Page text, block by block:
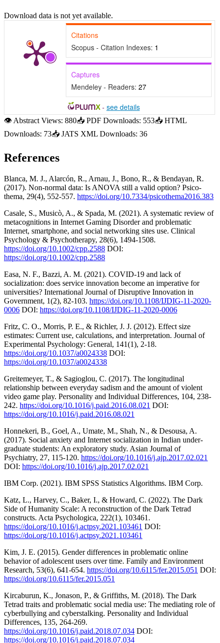
Download data is not yet available.
Citations
Scopus - Citation Indexes: 1
Captures
Mendeley - Readers: 27
- see details
👁 Abstract Views: 880📥 PDF Downloads: 553📥 HTML
Downloads: 73📥 JATS XML Downloads: 36
References
Blanca, M. J., Alarcón, R., Arnau, J., Bono, R., & Bendayan, R.
(2017). Non-normal data: Is ANOVA still a valid option? Psico-
thema, 29(4), 552-557. https://doi.org/10.7334/psicothema2016.383
Casale, S., Musicò, A., & Spada, M. (2021). A systematic review of
metacognitions in Internet Gaming Disorder and problematic
Internet, smartphone, and social networking sites use. Clinical
Psychology & Psychotherapy, 28(6), 1494-1508.
https://doi.org/10.1002/cpp.2588 DOI:
https://doi.org/10.1002/cpp.2588
Easa, N. F., Bazzi, A. M. (2021). COVID-19 and lack of
socialization: does service innovation become an imperative for
universities? International Journal of Disruptive Innovation in
Government, 1(2), 82-103. https://doi.org/10.1108/IJDIG-11-2020-
0006 DOI: https://doi.org/10.1108/IJDIG-11-2020-0006
Fritz, C. O., Morris, P. E., & Richler, J. J. (2012). Effect size
estimates: Current use, calculations, and interpretation. Journal of
Experimental Psychology: General, 141(1), 2-18.
https://doi.org/10.1037/a0024338 DOI:
https://doi.org/10.1037/a0024338
Greitemeyer, T., & Sagioglou, C. (2017). The longitudinal
relationship between everyday sadism and the amount of violent
video game play. Personality and Individual Differences, 104, 238-
242. https://doi.org/10.1016/j.paid.2016.08.021 DOI:
https://doi.org/10.1016/j.paid.2016.08.021
Honnekeri, B., Goel, A., Umate, M., Shah, N., & Desousa, A.
(2017). Social anxiety and Internet socialization in Indian under-
graduate students: An exploratory study. Asian Journal of
Psychiatry, 27, 115-120. https://doi.org/10.1016/j.ajp.2017.02.021
DOI: https://doi.org/10.1016/j.ajp.2017.02.021
IBM Corp. (2021). IBM SPSS Statistics Algorithms. IBM Corp.
Katz, L., Harvey, C., Baker, I., & Howard, C. (2022). The Dark
Side of Humanity Scale: A reconstruction of the Dark Tetrad
constructs. Acta Psychologica, 222(1), 103461.
https://doi.org/10.1016/j.actpsy.2021.103461 DOI:
https://doi.org/10.1016/j.actpsy.2021.103461
Kim, J. E. (2015). Gender differences in problematic online
behavior of adolescent users over time. Family and Environment
Research, 53(6), 641-654. https://doi.org/10.6115/fer.2015.051 DOI:
https://doi.org/10.6115/fer.2015.051
Kircaburun, K., Jonason, P., & Griffiths, M. (2018). The Dark
Tetrad traits and problematic social media use: The mediating role of
cyberbullying and cyberstalking. Personality and Individual
Differences, 135, 264-269.
https://doi.org/10.1016/j.paid.2018.07.034 DOI:
https://doi.org/10.1016/j.paid.2018.07.034